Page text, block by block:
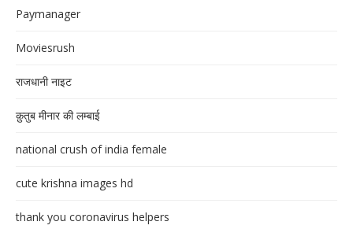
Paymanager
Moviesrush
राजधानी नाइट
क़ुतुब मीनार की लम्बाई
national crush of india female
cute krishna images hd
thank you coronavirus helpers